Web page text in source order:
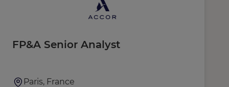
FP&A Senior Analyst
Paris, France